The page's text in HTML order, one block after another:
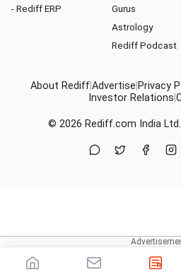
- Rediff ERP
Gurus
Astrology
Rediff Podcast
About RediffAdvertise Privacy
Investor Relations
© 2026 Rediff.com India